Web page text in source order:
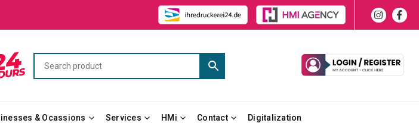
& Ocassions Services HMi Contact Digitalization